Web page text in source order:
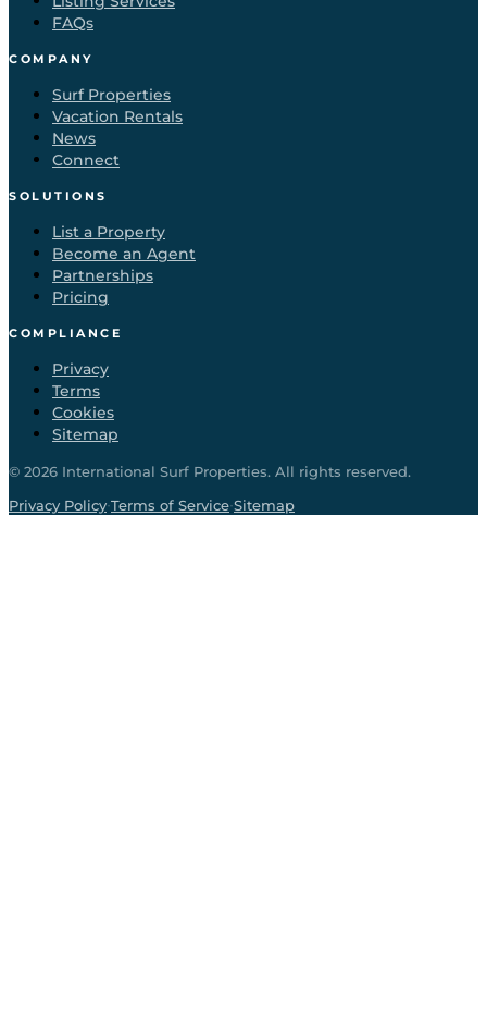
FAQs
COMPANY
Surf Properties
Vacation Rentals
News
Connect
SOLUTIONS
List a Property
Become an Agent
Partnerships
Pricing
COMPLIANCE
Privacy
Terms
Cookies
Sitemap
© 2026 International Surf Properties. All rights reserved.
Privacy Policy·Terms of Service·Sitemap